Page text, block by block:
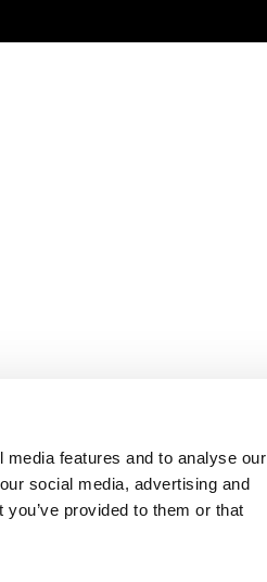
features and to analyse our
social media, advertising and
provided to them or that